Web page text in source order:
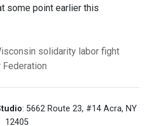
some point earlier this
solidarity labor fight
Federation
: 5662 Route 23, #14 Acra, NY
12405